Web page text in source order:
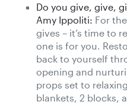
Do you give, give,
Amy Ippoliti: For
gives – it’s time to
one is for you.
back to yourself
opening and
props set to
blankets, 2 blocks,